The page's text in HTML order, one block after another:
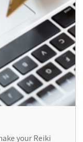
your Reiki